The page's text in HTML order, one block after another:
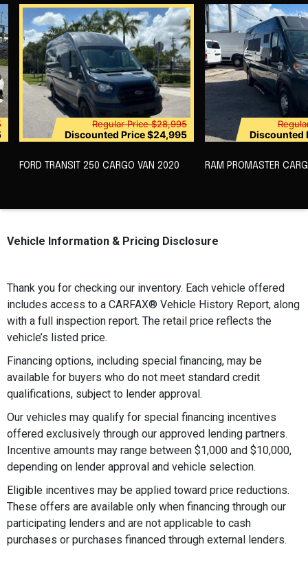
Regular Price$28,995
Discounted Price$24,995
FORD TRANSIT 250 CARGO VAN 2020
Discounted
RAM PROMASTER
Vehicle Information & Pricing Disclosure
Thank you for checking our inventory. Each vehicle offered
includes access to a CARFAX®️ Vehicle History Report, along
with a full inspection report. The retail price reflects the
vehicle’s listed price.
Financing options, including special financing, may be
available for buyers who do not meet standard credit
qualifications, subject to lender approval.
Our vehicles may qualify for special financing incentives
offered exclusively through our approved lending partners.
Incentive amounts may range between $1,000 and $10,000,
depending on lender approval and vehicle selection.
Eligible incentives may be applied toward price reductions.
These offers are available only when financing through our
participating lenders and are not applicable to cash
purchases or purchases financed through external lenders.